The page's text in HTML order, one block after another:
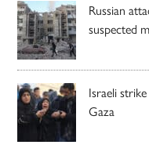
Russian
suspected
Israeli
Gaza